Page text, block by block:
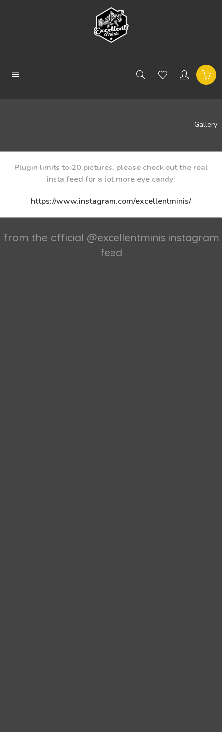
Gallery
Plugin limits to 20 pictures, please check out the real
insta feed for a lot more eye candy:
https://www.instagram.com/excellentminis/
from the official @excellentminis instagram
feed